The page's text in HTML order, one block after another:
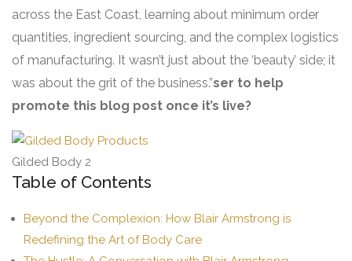
across the East Coast, learning about minimum order
quantities, ingredient sourcing, and the complex logistics
of manufacturing. It wasn’t just about the ‘beauty’ side; it
was about the grit of the business.”ser to help
promote this blog post once it’s live?
Gilded Body 2
Table of Contents
Beyond the Complexion: How Blair Armstrong is
Redefining the Art of Body Care